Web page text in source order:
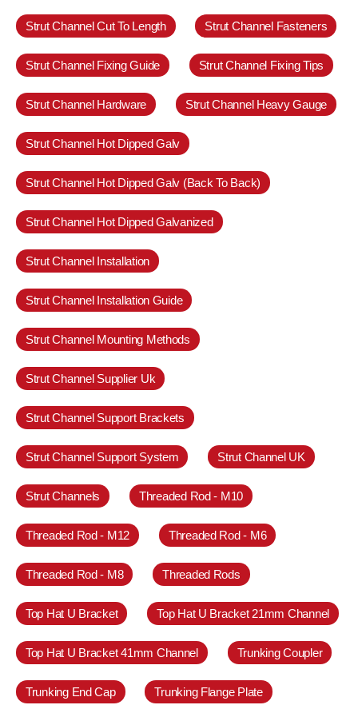
Strut Channel Cut To Length Strut Channel Fasteners
Strut Channel Fixing Guide Strut Channel Fixing Tips
Strut Channel Hardware Strut Channel Heavy Gauge
Strut Channel Hot Dipped Galv
Strut Channel Hot Dipped Galv (Back To Back)
Strut Channel Hot Dipped Galvanized
Strut Channel Installation
Strut Channel Installation Guide
Strut Channel Mounting Methods
Strut Channel Supplier Uk
Strut Channel Support Brackets
Strut Channel Support System Strut Channel UK
Strut Channels Threaded Rod - M10
Threaded Rod - M12 Threaded Rod - M6
Threaded Rod - M8 Threaded Rods
Top Hat U Bracket Top Hat U Bracket 21mm Channel
Top Hat U Bracket 41mm Channel Trunking Coupler
Trunking End Cap Trunking Flange Plate